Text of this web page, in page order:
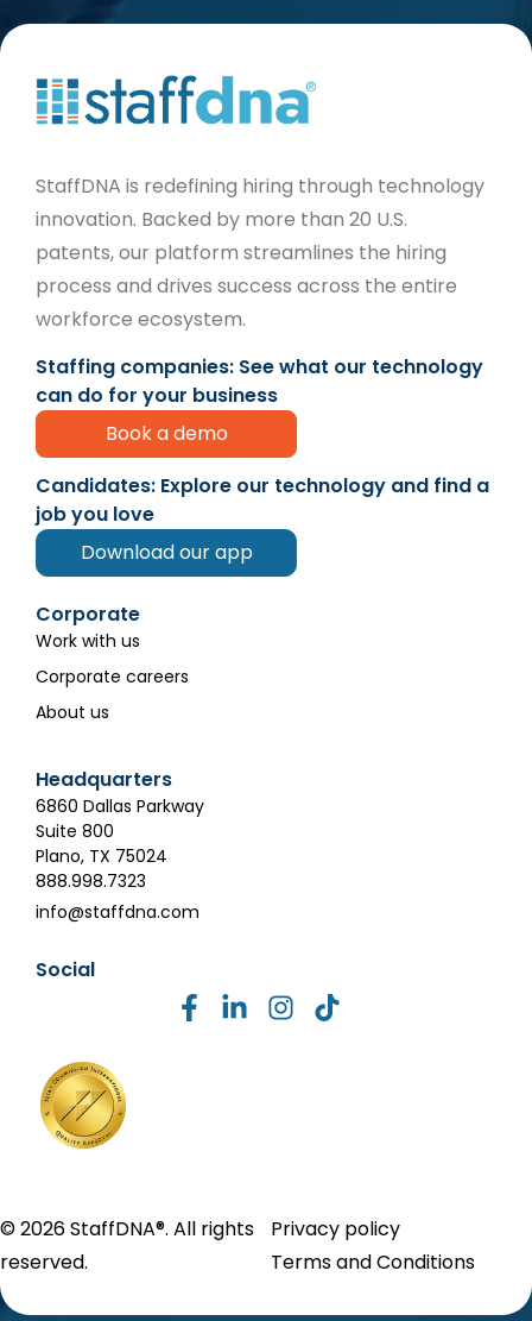
StaffDNA is redefining hiring through technology
innovation. Backed by more than 20 U.S.
patents, our platform streamlines the hiring
process and drives success across the entire
workforce ecosystem.
Staffing companies: See what our technology
can do for your business
Book a demo
Candidates: Explore our technology and find a
job you love
Download our app
Corporate
Work with us
Corporate careers
About us
Headquarters
6860 Dallas Parkway
Suite 800
Plano, TX 75024
888.998.7323
info@staffdna.com
Social
© 2026 StaffDNA®. All rights
reserved.
Privacy policy
Terms and Conditions